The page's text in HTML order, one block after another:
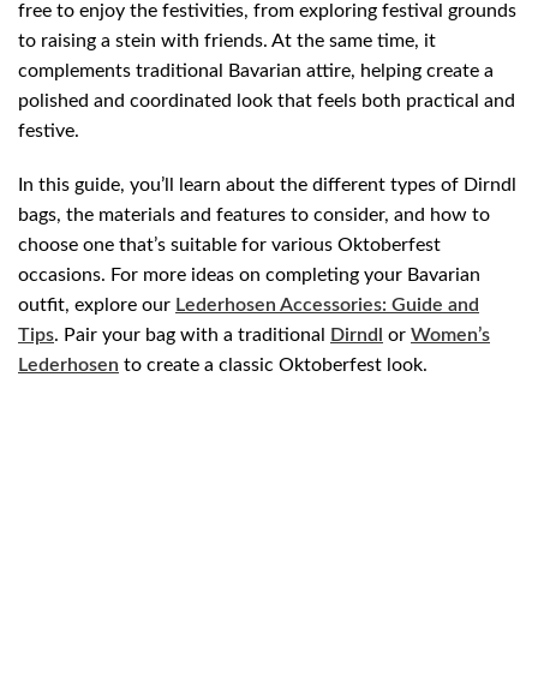
free to enjoy the festivities, from exploring festival grounds
to raising a stein with friends. At the same time, it
complements traditional Bavarian attire, helping create a
polished and coordinated look that feels both practical and
festive.
In this guide, you’ll learn about the different types of Dirndl
bags, the materials and features to consider, and how to
choose one that’s suitable for various Oktoberfest
occasions. For more ideas on completing your Bavarian
outfit, explore our Lederhosen Accessories: Guide and
Tips. Pair your bag with a traditional Dirndl or Women’s
Lederhosen to create a classic Oktoberfest look.